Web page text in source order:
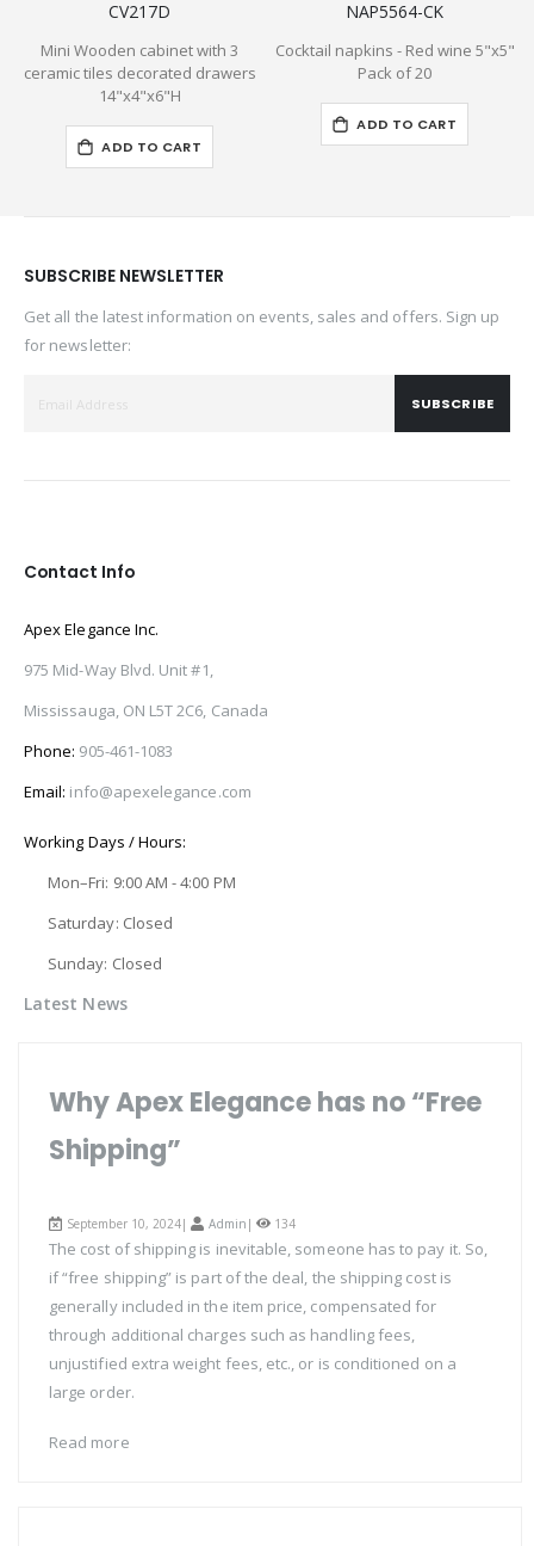
CV217D
Mini Wooden cabinet with 3
ceramic tiles decorated drawers
14"x4"x6"H
ADD TO CART
NAP5564-CK
Cocktail napkins - Red wine 5"x5"
Pack of 20
ADD TO CART
SUBSCRIBE NEWSLETTER
Get all the latest information on events, sales and offers. Sign up
for newsletter:
SUBSCRIBE
Contact Info
Apex Elegance Inc.
975 Mid-Way Blvd. Unit #1,
Mississauga, ON L5T 2C6, Canada
Phone: 905-461-1083
Email: info@apexelegance.com
Working Days / Hours:
Mon–Fri: 9:00 AM - 4:00 PM
Saturday: Closed
Sunday: Closed
Latest News
Why Apex Elegance has no “Free
Shipping”
September 10, 2024| Admin | 134
The cost of shipping is inevitable, someone has to pay it. So,
if “free shipping” is part of the deal, the shipping cost is
generally included in the item price, compensated for
through additional charges such as handling fees,
unjustified extra weight fees, etc., or is conditioned on a
large order.
Read more